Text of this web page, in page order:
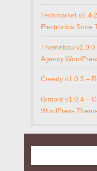
Techmarket
Electronics Store
Themebau
Agency
Creedy v1.0.3 –
Gimont v1.0.4 –
WordPress